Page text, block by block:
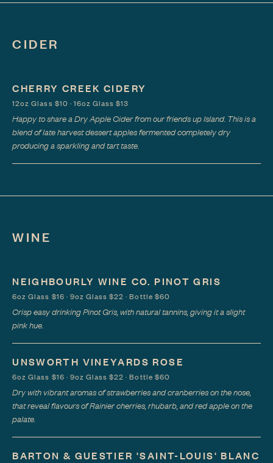
CIDER
CHERRY CREEK CIDERY
12oz Glass $10 · 16oz Glass $13
Happy to share a Dry Apple Cider from our friends up Island. This is a
blend of late harvest dessert apples fermented completely dry
producing a sparkling and tart taste.
WINE
NEIGHBOURLY WINE CO. PINOT GRIS
6oz Glass $16 · 9oz Glass $22 · Bottle $60
Crisp easy drinking Pinot Gris, with natural tannins, giving it a slight
pink hue.
UNSWORTH VINEYARDS ROSE
6oz Glass $16 · 9oz Glass $22 · Bottle $60
Dry with vibrant aromas of strawberries and cranberries on the nose,
that reveal flavours of Rainier cherries, rhubarb, and red apple on the
palate.
BARTON & GUESTIER 'SAINT-LOUIS' BLANC